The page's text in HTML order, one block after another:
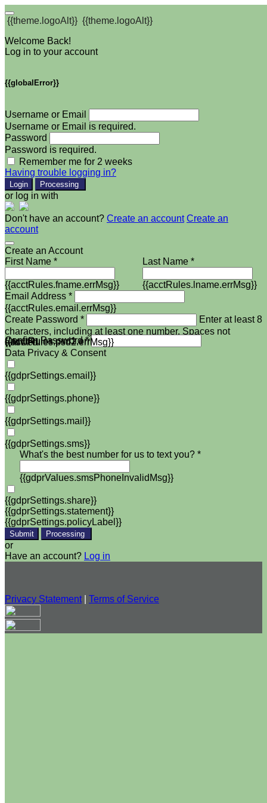
{{theme.logoAlt}} {{theme.logoAlt}}
Welcome Back!
Log in to your account
{{globalError}}
Username or Email
Username or Email is required.
Password
Password is required.
Remember me for 2 weeks
Having trouble logging in?
Login Processing
or log in with
Don't have an account? Create an account Create an
account
Create an Account
First Name *
{{acctRules.fname.errMsg}}
Last Name *
{{acctRules.lname.errMsg}}
Email Address *
{{acctRules.email.errMsg}}
Create Password *
Enter at least 8
characters, including at least one number. Spaces not
allowed.
{{acctRules.psd1.errMsg}}
Confirm Password *
{{acctRules.psd2.errMsg}}
Data Privacy & Consent
{{gdprSettings.email}}
{{gdprSettings.phone}}
{{gdprSettings.mail}}
{{gdprSettings.sms}}
What's the best number for us to text you? *
{{gdprValues.smsPhoneInvalidMsg}}
{{gdprSettings.share}}
{{gdprSettings.statement}}
{{gdprSettings.policyLabel}}
Submit Processing
or
Have an account? Log in
Privacy Statement| Terms of Service